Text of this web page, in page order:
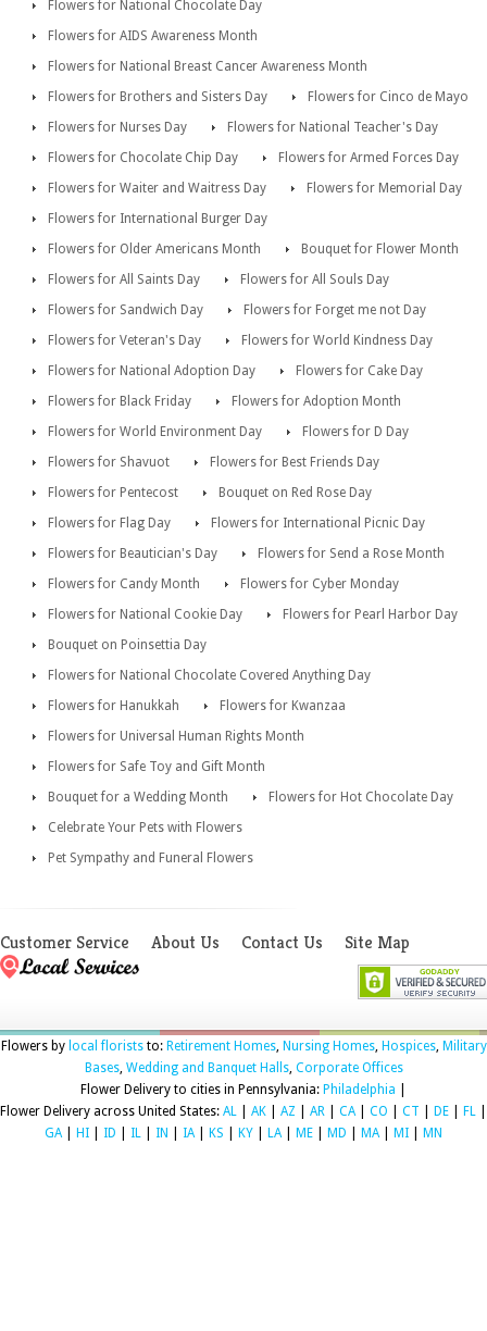
Flowers for National Chocolate Day
Flowers for AIDS Awareness Month
Flowers for National Breast Cancer Awareness Month
Flowers for Brothers and Sisters Day
Flowers for Cinco de Mayo
Flowers for Nurses Day
Flowers for National Teacher's Day
Flowers for Chocolate Chip Day
Flowers for Armed Forces Day
Flowers for Waiter and Waitress Day
Flowers for Memorial Day
Flowers for International Burger Day
Flowers for Older Americans Month
Bouquet for Flower Month
Flowers for All Saints Day
Flowers for All Souls Day
Flowers for Sandwich Day
Flowers for Forget me not Day
Flowers for Veteran's Day
Flowers for World Kindness Day
Flowers for National Adoption Day
Flowers for Cake Day
Flowers for Black Friday
Flowers for Adoption Month
Flowers for World Environment Day
Flowers for D Day
Flowers for Shavuot
Flowers for Best Friends Day
Flowers for Pentecost
Bouquet on Red Rose Day
Flowers for Flag Day
Flowers for International Picnic Day
Flowers for Beautician's Day
Flowers for Send a Rose Month
Flowers for Candy Month
Flowers for Cyber Monday
Flowers for National Cookie Day
Flowers for Pearl Harbor Day
Bouquet on Poinsettia Day
Flowers for National Chocolate Covered Anything Day
Flowers for Hanukkah
Flowers for Kwanzaa
Flowers for Universal Human Rights Month
Flowers for Safe Toy and Gift Month
Bouquet for a Wedding Month
Flowers for Hot Chocolate Day
Celebrate Your Pets with Flowers
Pet Sympathy and Funeral Flowers
Customer Service About Us Contact Us Site Map
Flowers by local floriststo: Retirement Homes, Nursing Homes, Hospices, Military
Bases, Wedding and Banquet Halls, Corporate Offices
Flower Delivery to cities in Pennsylvania: Philadelphia
Flower Delivery across United States: AL AK AZ AR CA| CO CT DE FL
GA| HI ID IL IN IA| KS KY LA| ME MD MA| MI MN